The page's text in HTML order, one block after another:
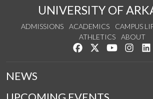
UNIVERSITY OF
ADMISSIONS ACADEMICS CAMPUS
ATHLETICS
ABOUT
Like us on Facebook
Follow us on
Watch usSee
NEWS